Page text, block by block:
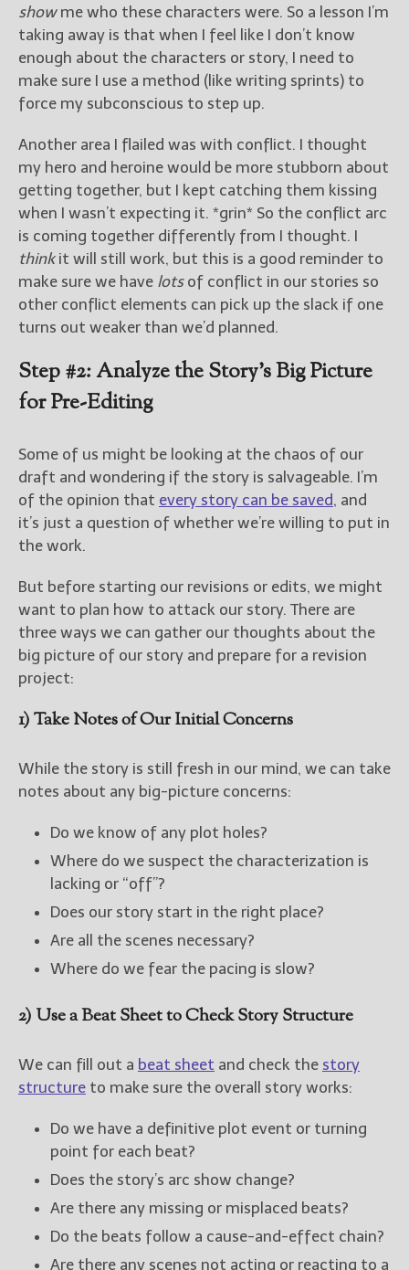
showme who these characters were. So a lesson I’m
taking away is that when I feel like I don’t know
enough about the characters or story, I need to
make sure I use a method (like writing sprints) to
force my subconscious to step up.
Another area I flailed was with conflict. I thought
my hero and heroine would be more stubborn about
getting together, but I kept catching them kissing
when I wasn’t expecting it. *grin* So the conflict arc
is coming together differently from I thought. I
thinkit will still work, but this is a good reminder to
make sure we have lotsof conflict in our stories so
other conflict elements can pick up the slack if one
turns out weaker than we’d planned.
Step #2: Analyze the Story’s Big Picture
for Pre-Editing
Some of us might be looking at the chaos of our
draft and wondering if the story is salvageable. I’m
of the opinion that every story can be saved, and
it’s just a question of whether we’re willing to put in
the work.
But before starting our revisions or edits, we might
want to plan how to attack our story. There are
three ways we can gather our thoughts about the
big picture of our story and prepare for a revision
project:
1) Take Notes of Our Initial Concerns
While the story is still fresh in our mind, we can take
notes about any big-picture concerns:
Do we know of any plot holes?
Where do we suspect the characterization is
lacking or “off”?
Does our story start in the right place?
Are all the scenes necessary?
Where do we fear the pacing is slow?
2) Use a Beat Sheet to Check Story Structure
We can fill out a beat sheet and check the story
structure to make sure the overall story works:
Do we have a definitive plot event or turning
point for each beat?
Does the story’s arc show change?
Are there any missing or misplaced beats?
Do the beats follow a cause-and-effect chain?
Are there any scenes not acting or reacting to a